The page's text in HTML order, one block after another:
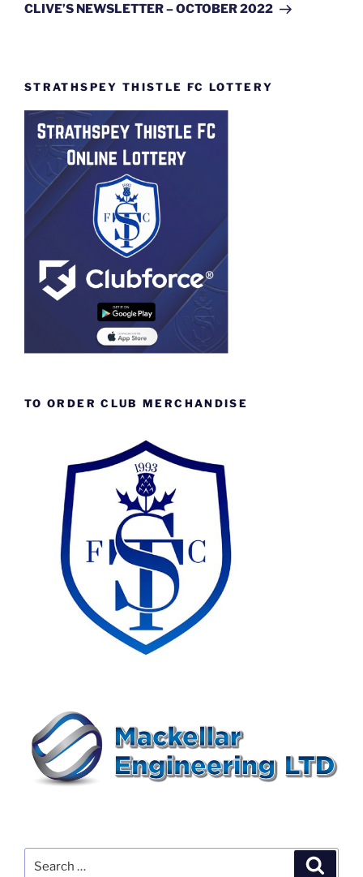
Post
CLIVE’S NEWSLETTER – OCTOBER 2022
STRATHSPEY THISTLE FC LOTTERY
TO ORDER CLUB MERCHANDISE